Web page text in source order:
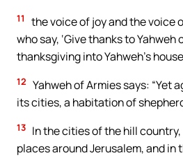
11
the voice of joy and the voice
who say, ‘Give thanks to
thanksgiving into Yahweh’s
12 Yahweh of Armies says: “Yet
its cities, a habitation of
13 In the cities of the hill
places around Jerusalem, and